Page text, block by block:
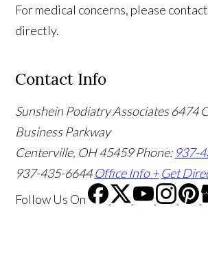
For medical concerns, please
directly.
Contact Info
Sunshein Podiatry Associates 6474
Business Parkway
Centerville, OH 45459Phone: 937-
937-435-6644 Office Info + Get
Follow Us On